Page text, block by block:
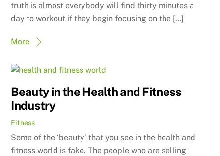
truth is almost everybody will find thirty minutes a
day to workout if they begin focusing on the […]
More
Beauty in the Health and Fitness
Industry
Fitness
Some of the ‘beauty’ that you see in the health and
fitness world is fake. The people who are selling